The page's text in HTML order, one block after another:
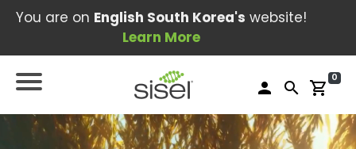
You are on English South Korea's website!
Learn More
person search shopping_cart
0